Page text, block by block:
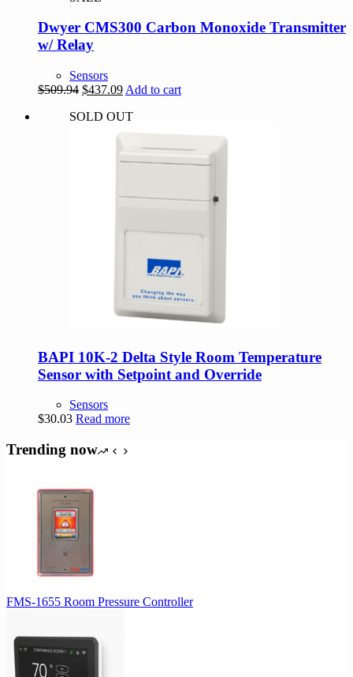
Dwyer CMS300 Carbon Monoxide Transmitter
w/ Relay
Sensors
$509.94 Original
was:
$437.09Current
is:
$437.09.
Add to cart
SOLD OUT
BAPI 10K-2 Delta Style Room Temperature
Sensor with Setpoint and Override
Sensors
$30.03 Read more
Trending now
FMS-1655 Room Pressure Controller